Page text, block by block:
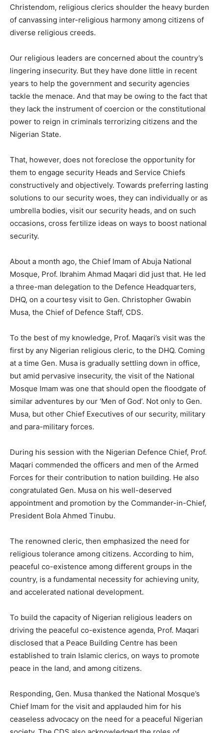
Christendom, religious clerics shoulder the heavy burden
of canvassing inter-religious harmony among citizens of
diverse religious creeds.
Our religious leaders are concerned about the country’s
lingering insecurity. But they have done little in recent
years to help the government and security agencies
tackle the menace. And that may be owing to the fact that
they lack the instrument of coercion or the constitutional
power to reign in criminals terrorizing citizens and the
Nigerian State.
That, however, does not foreclose the opportunity for
them to engage security Heads and Service Chiefs
constructively and objectively. Towards preferring lasting
solutions to our security woes, they can individually or as
umbrella bodies, visit our security heads, and on such
occasions, cross fertilize ideas on ways to boost national
security.
About a month ago, the Chief Imam of Abuja National
Mosque, Prof. Ibrahim Ahmad Maqari did just that. He led
a three-man delegation to the Defence Headquarters,
DHQ, on a courtesy visit to Gen. Christopher Gwabin
Musa, the Chief of Defence Staff, CDS.
To the best of my knowledge, Prof. Maqari’s visit was the
first by any Nigerian religious cleric, to the DHQ. Coming
at a time Gen. Musa is gradually settling down in office,
but amid pervasive insecurity, the visit of the National
Mosque Imam was one that should open the floodgate of
similar adventures by our ‘Men of God’. Not only to Gen.
Musa, but other Chief Executives of our security, military
and para-military forces.
During his session with the Nigerian Defence Chief, Prof.
Maqari commended the officers and men of the Armed
Forces for their contribution to nation building. He also
congratulated Gen. Musa on his well-deserved
appointment and promotion by the Commander-in-Chief,
President Bola Ahmed Tinubu.
The renowned cleric, then emphasized the need for
religious tolerance among citizens. According to him,
peaceful co-existence among different groups in the
country, is a fundamental necessity for achieving unity,
and accelerated national development.
To build the capacity of Nigerian religious leaders on
driving the peaceful co-existence agenda, Prof. Maqari
disclosed that a Peace Building Centre has been
established to train Islamic clerics, on ways to promote
peace in the land, and among citizens.
Responding, Gen. Musa thanked the National Mosque’s
Chief Imam for the visit and applauded him for his
ceaseless advocacy on the need for a peaceful Nigerian